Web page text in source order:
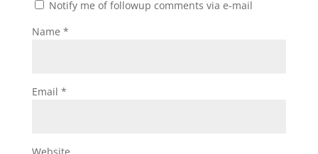
Notify me of followup comments via e-mail
Name *
Email *